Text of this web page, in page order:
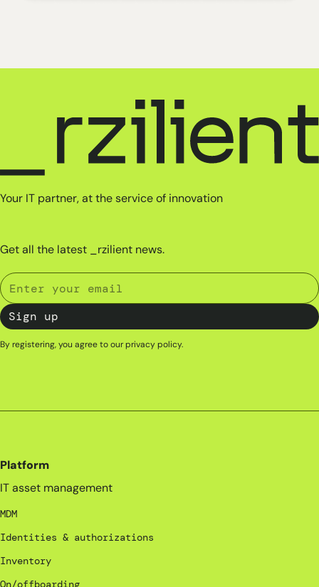
Your IT partner, at the service of innovation
Get all the latest _rzilient news.
By registering, you agree to ourprivacy policy.
Platform
IT asset management
MDM
Identities & authorizations
Inventory
On/offboarding